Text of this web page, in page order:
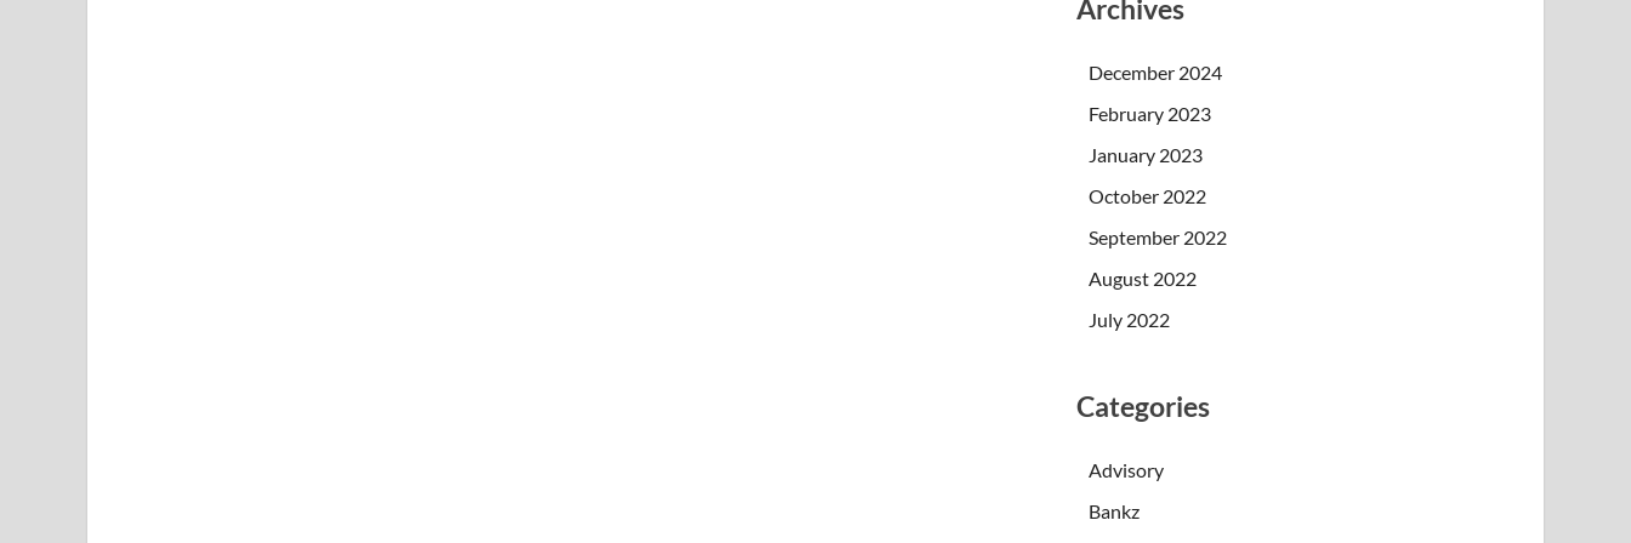
Archives
December 2024
February 2023
January 2023
October 2022
September 2022
August 2022
July 2022
Categories
Advisory
Bankz